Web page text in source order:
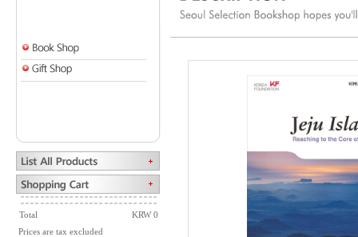
Total
KRW 0
Prices are tax excluded